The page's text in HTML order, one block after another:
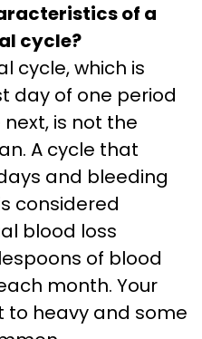
of a
cycle?
cycle, which is
day of one period
is not the
A cycle that
and bleeding
considered
blood loss
of blood
month. Your
to heavy and some